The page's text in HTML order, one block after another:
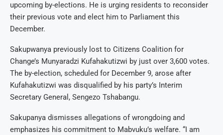
upcoming by-elections. He is urging residents to reconsider
their previous vote and elect him to Parliament this
December.
Sakupwanya previously lost to Citizens Coalition for
Change’s Munyaradzi Kufahakutizwi by just over 3,600 votes.
The by-election, scheduled for December 9, arose after
Kufahakutizwi was disqualified by his party’s Interim
Secretary General, Sengezo Tshabangu.
Sakupanya dismisses allegations of wrongdoing and
emphasizes his commitment to Mabvuku’s welfare. “I am